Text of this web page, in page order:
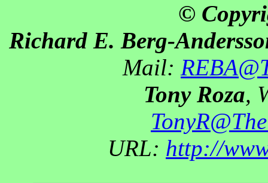
©
Richard E. Berg-
Mail:
Tony Roza,
URL: http://